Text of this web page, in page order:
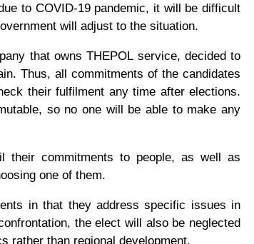
to COVID-19 pandemic, it will be difficult
will adjust to the situation.
that owns THEPOL service, decided to
Thus, all commitments of the candidates
their fulfilment any time after elections.
so no one will be able to make any
their commitments to people, as well as
one of them.
in that they address specific issues in
the elect will also be neglected
rather than regional development.